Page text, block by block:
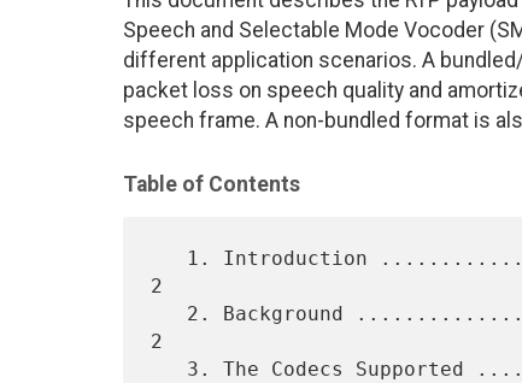
Speech and Selectable Mode Vocoder
different application scenarios. A
packet loss on speech quality and
speech frame. A non-bundled format is
Table of Contents
2
2